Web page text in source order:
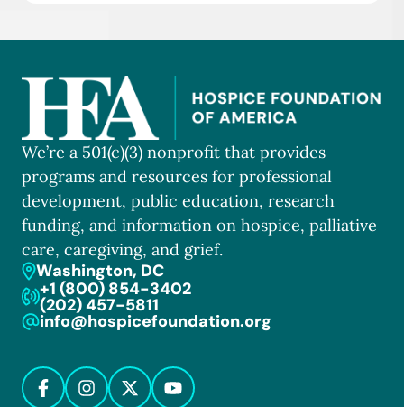
We’re a 501(c)(3) nonprofit that provides
programs and resources for professional
development, public education, research
funding, and information on hospice, palliative
care, caregiving, and grief.
Washington, DC
+1 (800) 854-3402
(202) 457-5811
info@hospicefoundation.org